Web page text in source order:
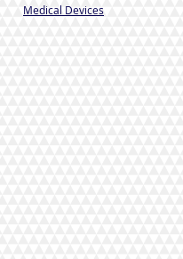
Medical Devices